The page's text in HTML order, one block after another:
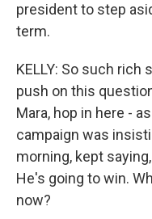
president to step
term.
KELLY: So such
push on this
Mara, hop in here -
campaign was
morning, kept
He's going to win.
now?